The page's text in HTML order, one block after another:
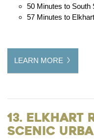
50 Minutes to South
57 Minutes to
LEARN MORE
13. Elkhart
Scenic